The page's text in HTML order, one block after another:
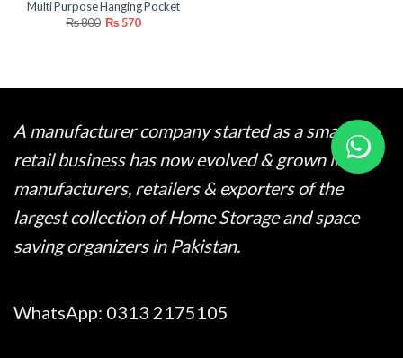
Multi Purpose Hanging Pocket
₨800 Original
price
₨570Current
price
A manufacturer company started as a small
retail business has now evolved & grown into
manufacturers, retailers & exporters of the
largest collection of Home Storage and space
saving organizers in Pakistan.
WhatsApp: 0313 2175105